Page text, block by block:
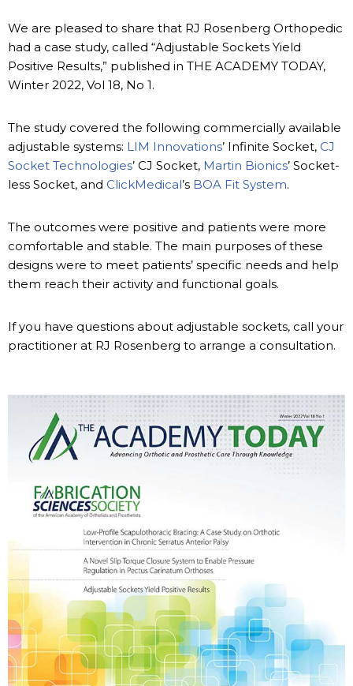
We are pleased to share that RJ Rosenberg Orthopedic
had a case study, called “Adjustable Sockets Yield
Positive Results,” published in THE ACADEMY TODAY,
Winter 2022, Vol 18, No 1.
The study covered the following commercially available
adjustable systems: LIM Innovations’ Infinite Socket, CJ
Socket Technologies’ CJ Socket, Martin Bionics’ Socket-
less Socket, and ClickMedical’s BOA Fit System.
The outcomes were positive and patients were more
comfortable and stable. The main purposes of these
designs were to meet patients’ specific needs and help
them reach their activity and functional goals.
If you have questions about adjustable sockets, call your
practitioner at RJ Rosenberg to arrange a consultation.